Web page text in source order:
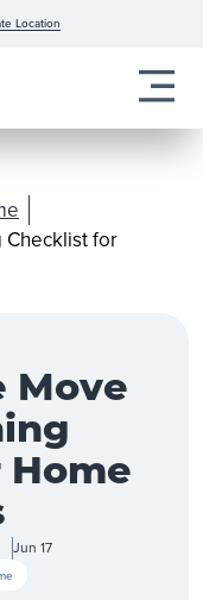
Location
Checklist for
Move
Jun 17